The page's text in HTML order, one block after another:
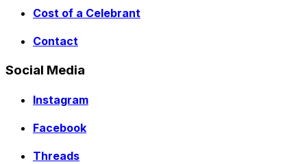
Cost of a Celebrant
Contact
Social Media
Instagram
Facebook
Threads